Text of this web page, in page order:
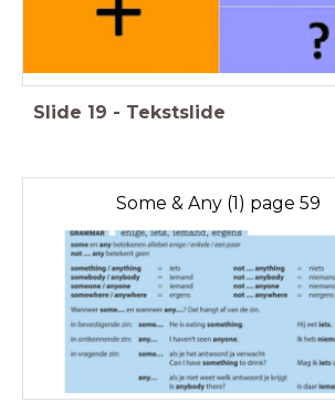
Slide 19 - Tekstslide
Some & Any (1) page 59